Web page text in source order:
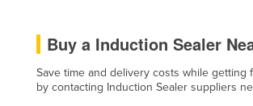
Estonia
Ethiopia
Buy a Induction Sealer
Save time and delivery costs while getting
by contacting Induction Sealer suppliers